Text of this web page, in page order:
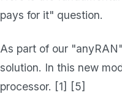
pays for it" question.
As part of our
solution. In this new
processor. [1] [5]